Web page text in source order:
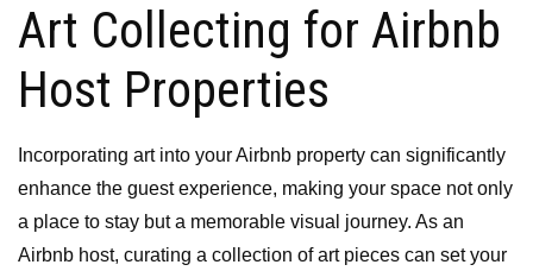
Art Collecting for Airbnb
Host Properties
Incorporating art into your Airbnb property can significantly
enhance the guest experience, making your space not only
a place to stay but a memorable visual journey. As an
Airbnb host, curating a collection of art pieces can set your